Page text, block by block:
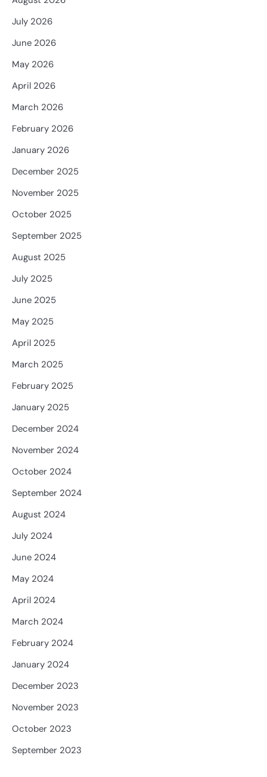
July 2026
June 2026
May 2026
April 2026
March 2026
February 2026
January 2026
December 2025
November 2025
October 2025
September 2025
August 2025
July 2025
June 2025
May 2025
April 2025
March 2025
February 2025
January 2025
December 2024
November 2024
October 2024
September 2024
August 2024
July 2024
June 2024
May 2024
April 2024
March 2024
February 2024
January 2024
December 2023
November 2023
October 2023
September 2023